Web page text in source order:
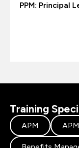
PPM: Principal
Training
APM